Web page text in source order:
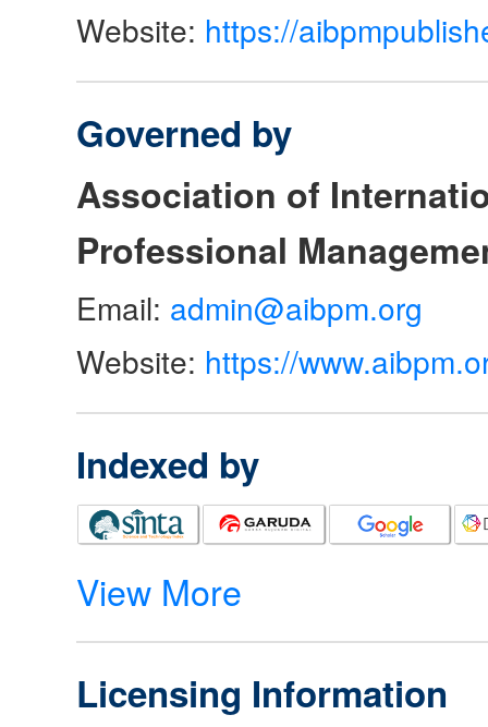
Website: https://
Governed by
Association of
Professional
Email: admin@aibpm.org
Website: https://
Indexed by
View More
Licensing Information